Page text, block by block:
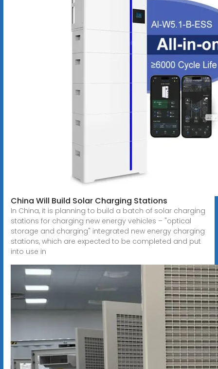
China Will Build Solar Charging Stations
In China, it is planning to build a batch of solar charging
stations for charging new energy vehicles – "optical
storage and charging" integrated new energy charging
stations, which are expected to be completed and put
into use in